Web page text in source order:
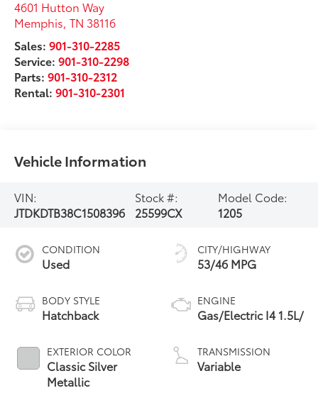
4601 Hutton Way
Memphis,TN 38116
Sales:901-310-2285
Service:901-310-2298
Parts:901-310-2312
Rental:901-310-2301
Vehicle Information
VIN:
JTDKDTB38C1508396
Stock #:
25599CX
Model Code:
1205
CONDITION
Used
BODY STYLE
Hatchback
EXTERIOR COLOR
Classic Silver
Metallic
CITY/HIGHWAY
53/46 MPG
ENGINE
Gas/Electric I4 1.5L/
TRANSMISSION
Variable